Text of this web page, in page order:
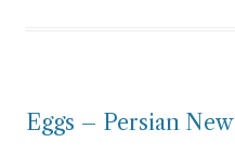
Eggs – Persian New